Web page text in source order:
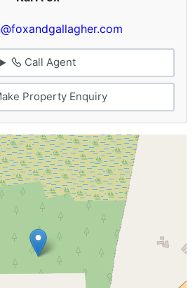
Call Agent
Property Enquiry